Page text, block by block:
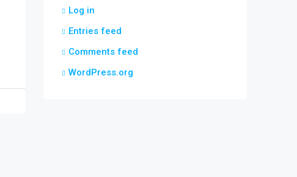
Log in
Entries feed
Comments feed
WordPress.org